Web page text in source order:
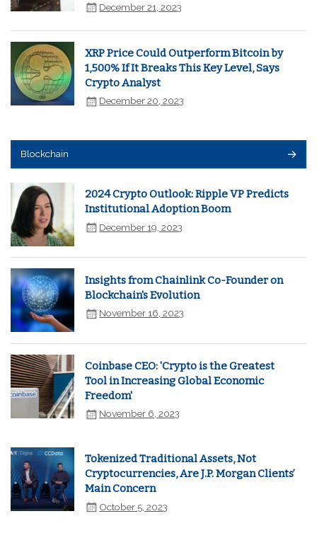
December 21, 2023
XRP Price Could Outperform Bitcoin by
1,500% If It Breaks This Key Level, Says
Crypto Analyst
December 20, 2023
Blockchain
2024 Crypto Outlook: Ripple VP Predicts
Institutional Adoption Boom
December 19, 2023
Insights from Chainlink Co-Founder on
Blockchain's Evolution
November 16, 2023
Coinbase CEO: 'Crypto is the Greatest
Tool in Increasing Global Economic
Freedom'
November 6, 2023
Tokenized Traditional Assets, Not
Cryptocurrencies, Are J.P. Morgan Clients’
Main Concern
October 5, 2023